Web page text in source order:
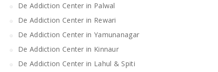
De Addiction Center in Palwal
De Addiction Center in Rewari
De Addiction Center in Yamunanagar
De Addiction Center in Kinnaur
De Addiction Center in Lahul & Spiti